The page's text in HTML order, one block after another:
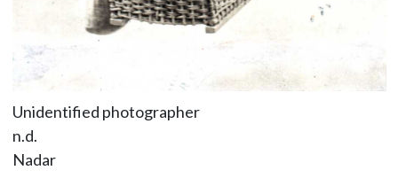
Unidentified photographer
n.d.
Nadar